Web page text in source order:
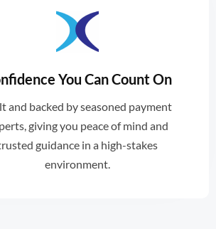
You Can Count On
and backed by seasoned payment
giving you peace of mind and
guidance in a high-stakes
environment.
unnecessary delays or
with expert guidance
support when you need it .